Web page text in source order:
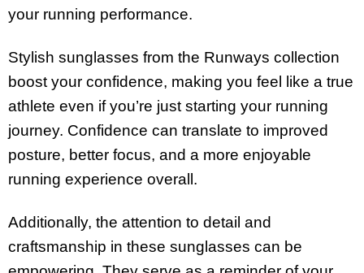
your running performance.
Stylish sunglasses from the Runways collection
boost your confidence, making you feel like a true
athlete even if you’re just starting your running
journey. Confidence can translate to improved
posture, better focus, and a more enjoyable
running experience overall.
Additionally, the attention to detail and
craftsmanship in these sunglasses can be